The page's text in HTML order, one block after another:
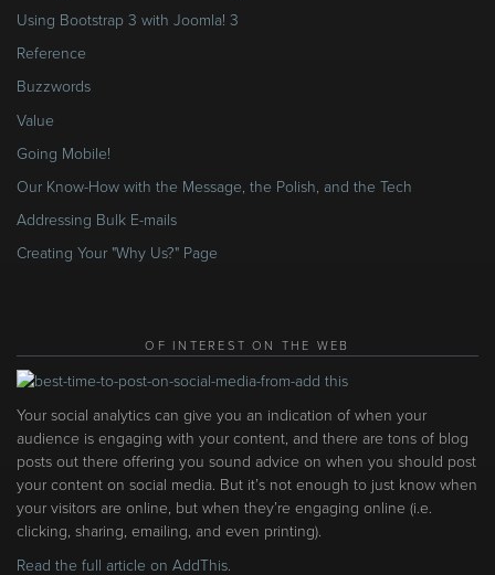
Using Bootstrap 3 with Joomla! 3
Reference
Buzzwords
Value
Going Mobile!
Our Know-How with the Message, the Polish, and the Tech
Addressing Bulk E-mails
Creating Your "Why Us?" Page
OF INTEREST ON THE WEB
Your social analytics can give you an indication of when your
audience is engaging with your content, and there are tons of blog
posts out there offering you sound advice on when you should post
your content on social media. But it’s not enough to just know when
your visitors are online, but when they’re engaging online (i.e.
clicking, sharing, emailing, and even printing).
Read the full article on AddThis.